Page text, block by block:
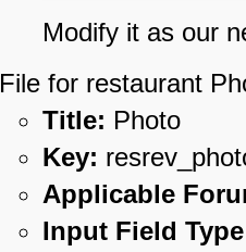
20
<setvar
Modify it as our
File for restaurant
Title: Photo
Key:
Applicable
Input Field